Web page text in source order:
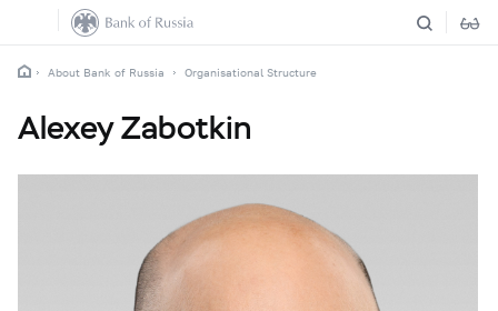
About Bank of Russia Organisational Structure
Alexey Zabotkin